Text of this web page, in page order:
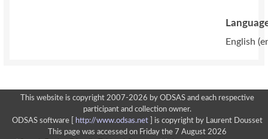
English
This website is copyright 2007-2026 by ODSAS and each respective
participant and collection owner.
ODSAS software [
http://www.odsas.net]
is copyright by Laurent Dousset
This page was accessed on Friday the 7 August 2026